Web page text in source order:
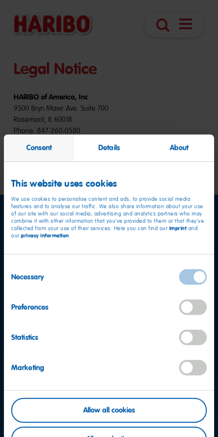
Consent Details About
This website uses cookies
We use cookies to personalise content and ads, to provide social media
features and to analyse our traffic. We also share information about your use
of our site with our social media, advertising and analytics partners who may
combine it with other information that you’ve provided to them or that they’ve
collected from your use of their services. Here you can find our imprintand
our privacy information.
Selection
Necessary
Preferences
Statistics
Marketing
Allow all cookies
Legal Notice
HARIBO of America, Inc.
9500 Bryn Mawr Ave. Suite 700
Rosemont, IL 60018
Phone: 847-260-0580
Website-Development by:
Scholz & Volkmer GmbH, Wiesbaden, Germany
Contact
Whistleblowing System
Privacy Notice for California Employees and Applicants
Legal Notice
Privacy